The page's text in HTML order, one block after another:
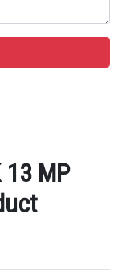
13 MP